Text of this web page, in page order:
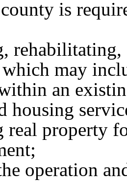
is
may
an
housing
real property
operation